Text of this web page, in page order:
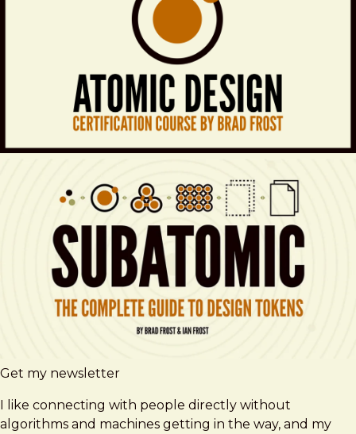
Get my newsletter
I like connecting with people directly without
algorithms and machines getting in the way, and my